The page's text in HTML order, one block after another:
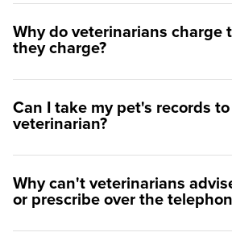
Why do veterinarians charge
they charge?
Can I take my pet's records
veterinarian?
Why can't veterinarians
or prescribe over the